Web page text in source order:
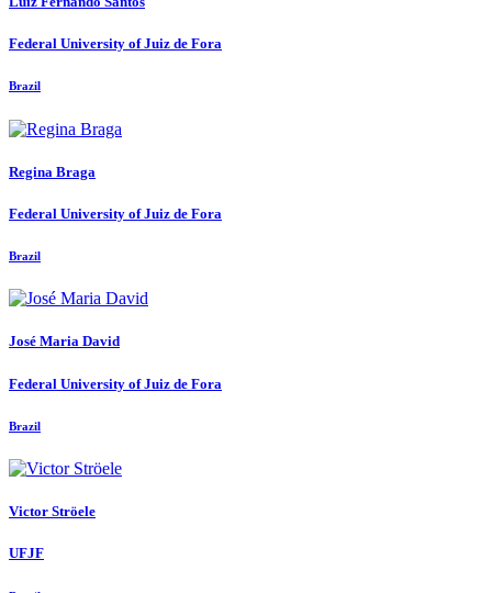
Federal University of Juiz de Fora
Brazil
Regina Braga
Federal University of Juiz de Fora
Brazil
José Maria David
Federal University of Juiz de Fora
Brazil
Victor Ströele
UFJF